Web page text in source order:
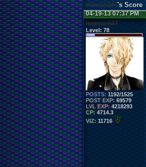
marcus047's Score
04-19-13 07:37 PM
marcus047
Level: 78
POSTS: 1192/1525
POST EXP: 69579
LVL EXP: 4218293
CP: 4714.3
VIZ: 11716